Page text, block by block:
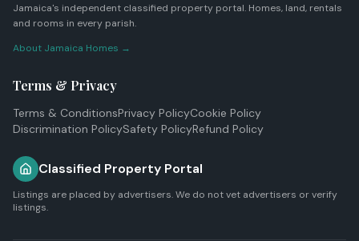
Jamaica's independent classified property portal. Homes, land, rentals
and rooms in every parish.
About Jamaica Homes →
Terms & Privacy
Terms & ConditionsPrivacy PolicyCookie Policy
Discrimination PolicySafety PolicyRefund Policy
Classified Property Portal
Listings are placed by advertisers. We do not vet advertisers or verify
listings.